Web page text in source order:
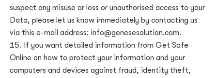
suspect any misuse or loss or unauthorised access to your
Data, please let us know immediately by contacting us
via this e-mail address: info@genesesolution.com.
If you want detailed information from Get Safe
Online on how to protect your information and your
computers and devices against fraud, identity theft,